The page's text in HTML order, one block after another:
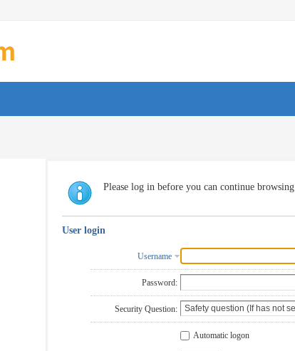
Please log in before you can continue browsing
User login
Username
Password:
Security Question:
Automatic logon